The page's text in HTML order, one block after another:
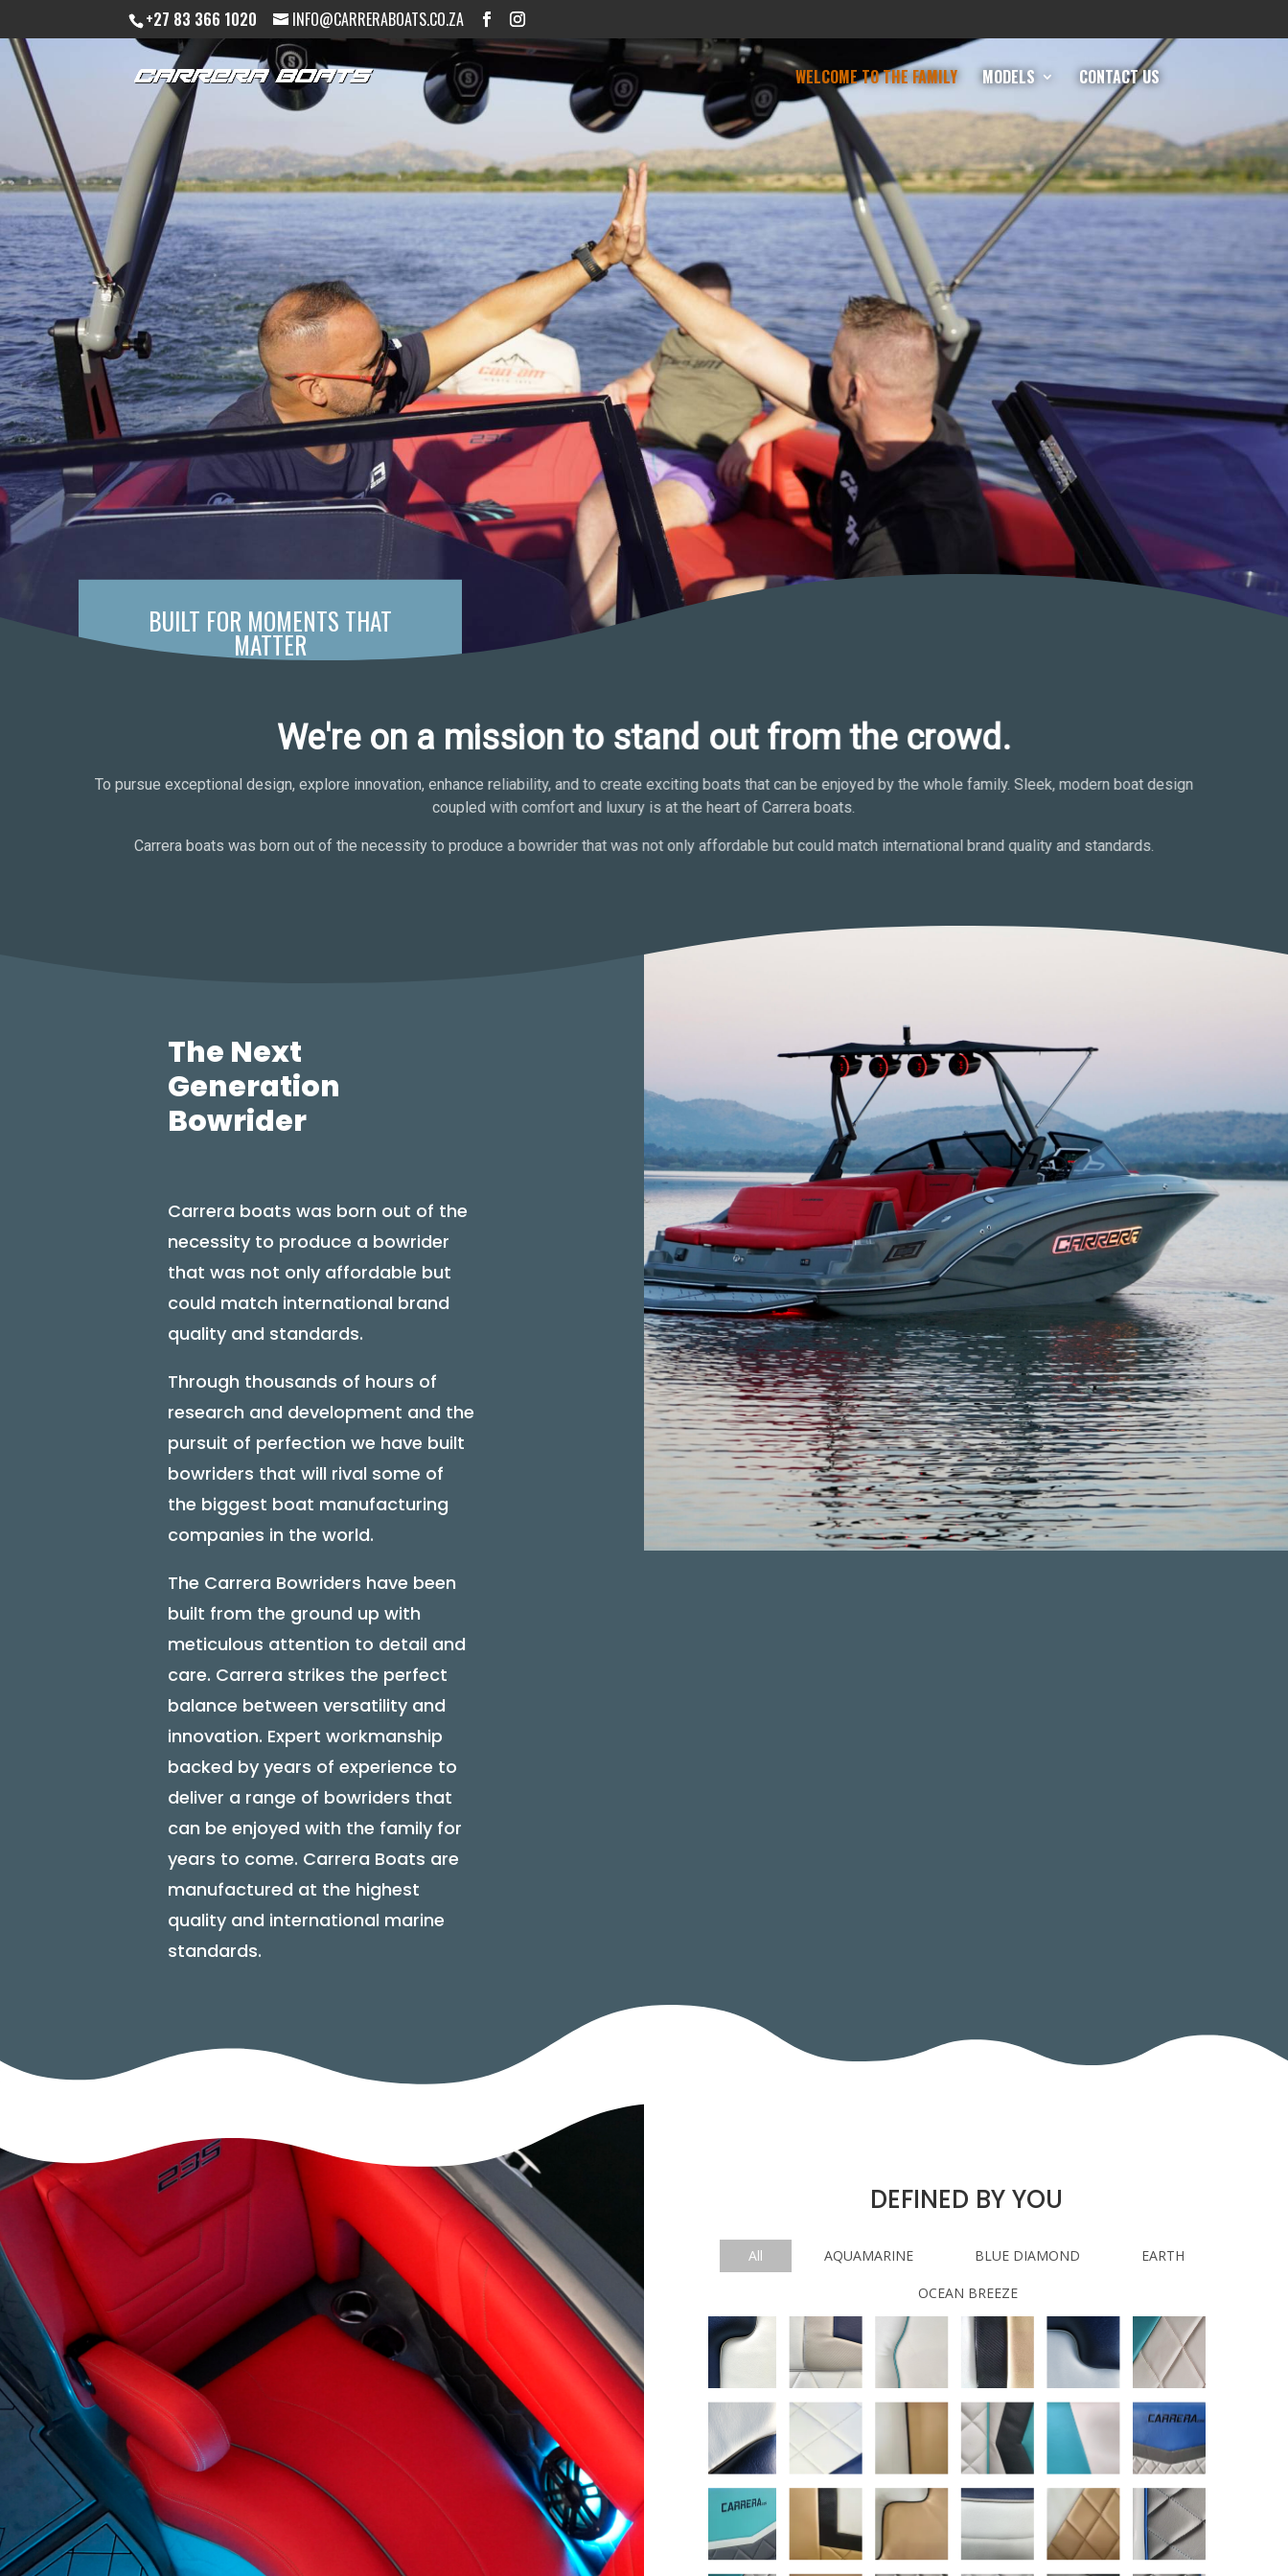
+27 83 366 1020 INFO@CARRERABOATS.CO.ZA
WELCOME TO THE FAMILY MODELS CONTACT US
BUILT FOR MOMENTS THAT
MATTER
We're on a mission to stand out from the crowd.
To pursue exceptional design, explore innovation, enhance reliability, and to create exciting boats that can be enjoyed by the whole family. Sleek, modern boat design
coupled with comfort and luxury is at the heart of Carrera boats.
Carrera boats was born out of the necessity to produce a bowrider that was not only affordable but could match international brand quality and standards.
The Next
Generation
Bowrider
Carrera boats was born out of the
necessity to produce a bowrider
that was not only affordable but
could match international brand
quality and standards.
Through thousands of hours of
research and development and the
pursuit of perfection we have built
bowriders that will rival some of
the biggest boat manufacturing
companies in the world.
The Carrera Bowriders have been
built from the ground up with
meticulous attention to detail and
care. Carrera strikes the perfect
balance between versatility and
innovation. Expert workmanship
backed by years of experience to
deliver a range of bowriders that
can be enjoyed with the family for
years to come. Carrera Boats are
manufactured at the highest
quality and international marine
standards.
DEFINED BY YOU
All AQUAMARINE BLUE DIAMOND EARTH
OCEAN BREEZE